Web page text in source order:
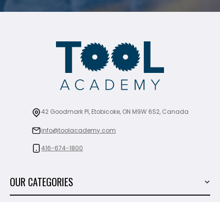
42 Goodmark Pl, Etobicoke, ON M9W 6S2, Canada
info@toolacademy.com
416-674-1800
OUR CATEGORIES